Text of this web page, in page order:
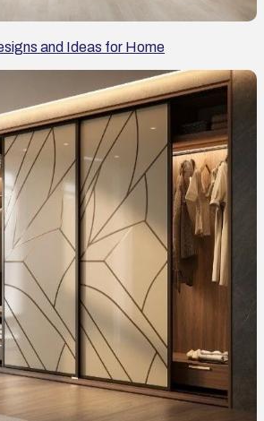
and Ideas for Home